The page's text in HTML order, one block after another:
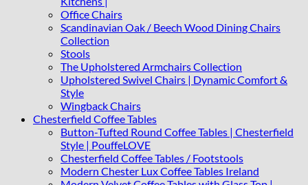
Office Chairs
Scandinavian Oak / Beech Wood Dining Chairs
Collection
Stools
The Upholstered Armchairs Collection
Upholstered Swivel Chairs | Dynamic Comfort &
Style
Wingback Chairs
Chesterfield Coffee Tables
Button-Tufted Round Coffee Tables | Chesterfield
Style | PouffeLOVE
Chesterfield Coffee Tables / Footstools
Modern Chester Lux Coffee Tables Ireland